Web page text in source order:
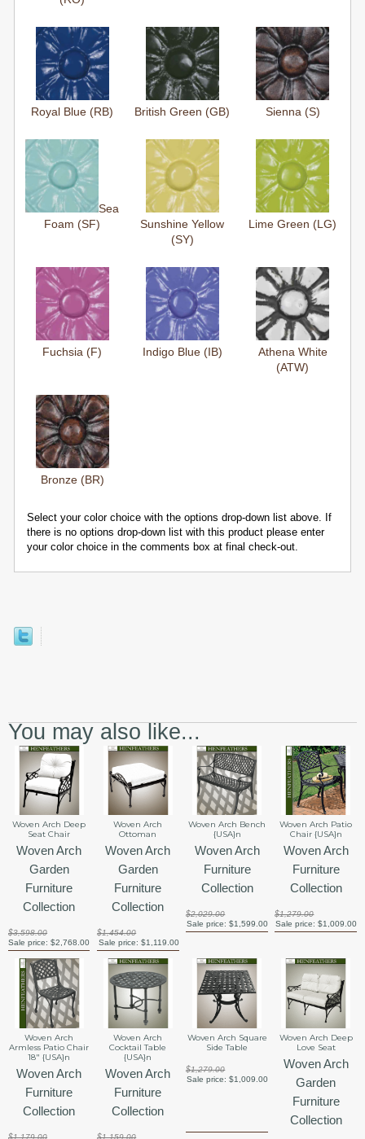
Royal Blue (RB) British Green (GB) Sienna (S)
Sea
Foam (SF)
Sunshine Yellow
(SY)
Lime Green (LG)
Fuchsia (F) Indigo Blue (IB)
Athena White
(ATW)
Bronze (BR)
Select your color choice with the options drop-down list above. If
there is no options drop-down list with this product please enter
your color choice in the comments box at final check-out.
You may also like...
Woven Arch Deep
Seat Chair
Woven Arch
Garden
Furniture
Collection
$3,598.00
Sale price:$2,768.00
Woven Arch
Ottoman
Woven Arch
Garden
Furniture
Collection
$1,454.00
Sale price: $1,119.00
Woven Arch Bench
{USA}n
Woven Arch
Furniture
Collection
$2,029.00
Sale price: $1,599.00
Woven Arch Patio
Chair {USA}n
Woven Arch
Furniture
Collection
$1,279.00
Sale price: $1,009.00
Woven Arch
Armless Patio Chair
18" {USA}n
Woven Arch
Furniture
Collection
$1,179.00
Woven Arch
Cocktail Table
{USA}n
Woven Arch
Furniture
Collection
$1,159.00
Woven Arch Square
Side Table
$1,279.00
Sale price: $1,009.00
Woven Arch Deep
Love Seat
Woven Arch
Garden
Furniture
Collection